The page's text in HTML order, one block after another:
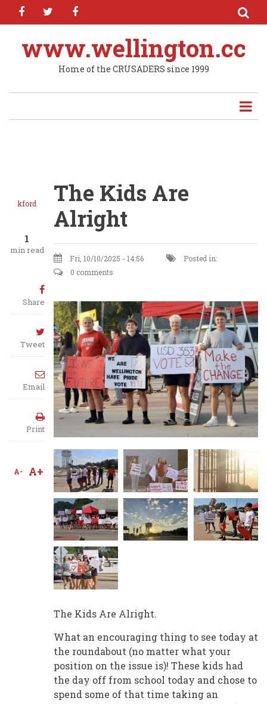
Skip
content
facebooktwitter
www.wellington.cc
Home of the CRUSADERS since 1999
kford
1
min read
Share
Tweet
Email
Print
A- A+
The Kids Are
Alright
Fri, 10/10/2025 - 14:56
Posted in:
0 comments
The Kids Are Alright.
What an encouraging thing to see today at
the roundabout (no matter what your
position on the issue is)! These kids had
the day off from school today and chose to
spend some of that time taking an